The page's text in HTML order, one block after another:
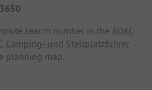
search number in the ADAC
Camping- und Stellplatzführer
planning map.